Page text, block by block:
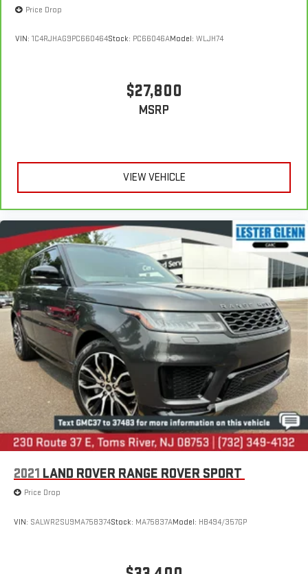
Price Drop
VIN: 1C4RJHAG9PC660464Stock: PC66046AModel: WLJH74
$27,800
MSRP
VIEW VEHICLE
2021 LAND ROVER RANGE ROVER SPORT
Price Drop
VIN: SALWR2SU9MA758374Stock: MA75837AModel: HB494/357GP